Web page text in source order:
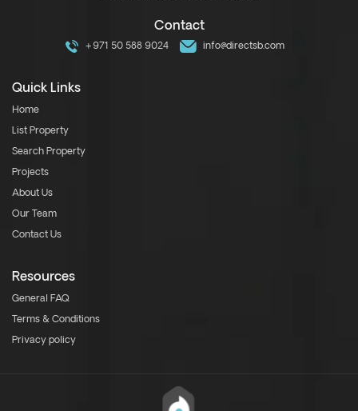
Contact
+971 50 588 9024 info@directsb.com
Quick Links
Home
List Property
Search Property
Projects
About Us
Our Team
Contact Us
Resources
General FAQ
Terms & Conditions
Privacy policy